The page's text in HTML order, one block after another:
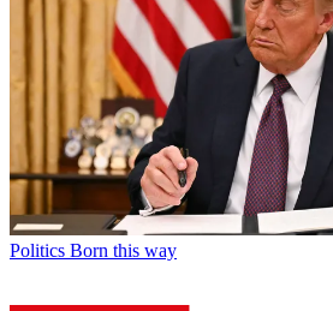
Politics Born this way